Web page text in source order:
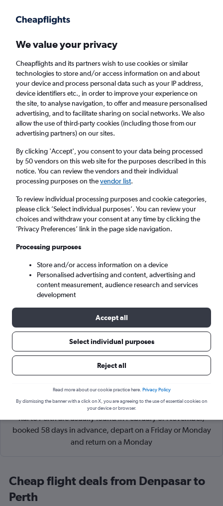
Faster search, more features, fewer ads.
Find flights Deals When to book Airlines FAQs
Cheap flights from Denpasar to Perth from
£110
Return
1 adult, Economy, 0 bags
Denpasar (DPS)
Sat 5/9 - Sat 12/9
Cheapflights Tip: The best prices from Denpasar Bali Ngurah
Rai to Perth are usually found in February or November,
booked 58 days in advance, depart on a Friday or Monday
and return on a Monday
Cheap flight deals from Denpasar to
Perth
We value your privacy
Cheapflights and its partners wish to use cookies or similar
technologies to store and/or access information on and about
your device and process personal data such as your IP address,
device identifiers etc., in order to improve your experience on
the site, to analyse navigation, to offer and measure personalised
advertising, and to facilitate sharing on social networks. We also
allow the use of third-party cookies (including those from our
advertising partners) on our sites.
By clicking 'Accept', you consent to your data being processed
by 50 vendors on this web site for the purposes described in this
notice. You can review the vendors and their individual
processing purposes on thevendor list.
To review individual processing purposes and cookie categories,
please click ’Select individual purposes’. You can review your
choices and withdraw your consent at any time by clicking the
’Privacy Preferences’ link in the page side navigation.
Processing purposes
Store and/or access information on a device
Personalised advertising and content, advertising and
content measurement, audience research and services
development
Accept all
Select individual purposes
Reject all
Read more about our cookie practice here. Privacy Policy
By dismissing the banner with a click on X, you are agreeing to the use of essential cookies on
your device or browser.